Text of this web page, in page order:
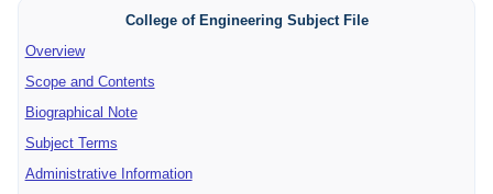
College of Engineering Subject File
Overview
Scope and Contents
Biographical Note
Subject Terms
Administrative Information